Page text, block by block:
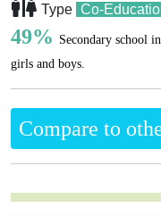
Type Co-
49% Secondary school
girls and boys.
Compare to